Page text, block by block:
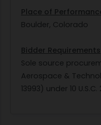
Place of
Boulder, Colorado
Bidder Requirements
Sole source
Aerospace &
13993) under 10